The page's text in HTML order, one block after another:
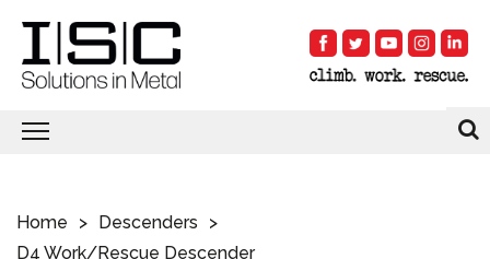
Home
Descenders
D4 Work/Rescue Descender